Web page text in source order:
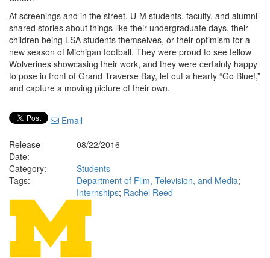
At screenings and in the street, U-M students, faculty, and alumni
shared stories about things like their undergraduate days, their
children being LSA students themselves, or their optimism for a
new season of Michigan football. They were proud to see fellow
Wolverines showcasing their work, and they were certainly happy
to pose in front of Grand Traverse Bay, let out a hearty “Go Blue!,”
and capture a moving picture of their own.
Email
Release
Date:
08/22/2016
Category:
Students
Tags:
Department of Film, Television, and Media;
Internships; Rachel Reed